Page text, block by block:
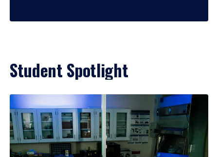
Student Spotlight